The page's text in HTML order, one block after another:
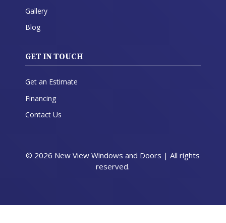
Gallery
Blog
GET IN TOUCH
Get an Estimate
Financing
Contact Us
© 2026 New View Windows and Doors | All rights
reserved.